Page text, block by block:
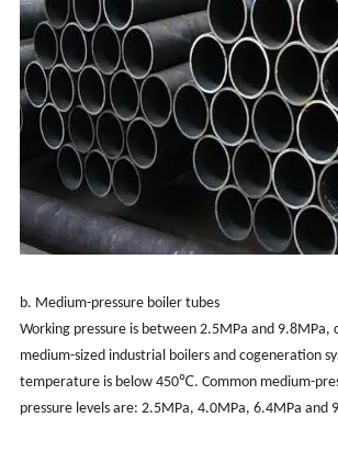
b. Medium-pressure boiler tubes
Working pressure is between 2.5MPa and 9.8MPa,
medium-sized industrial boilers and cogeneration
temperature is below 450℃. Common medium-
pressure levels are: 2.5MPa, 4.0MPa, 6.4MPa and